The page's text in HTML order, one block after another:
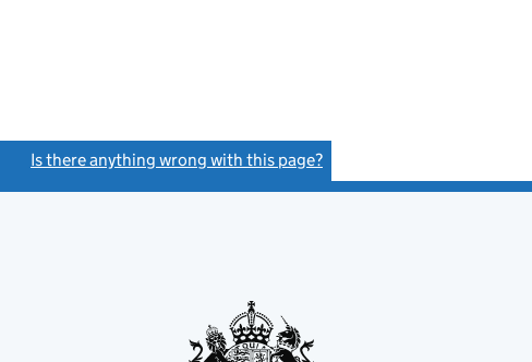
Is there anything wrong with this page?